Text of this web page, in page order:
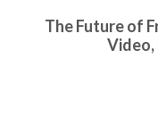
The Future of